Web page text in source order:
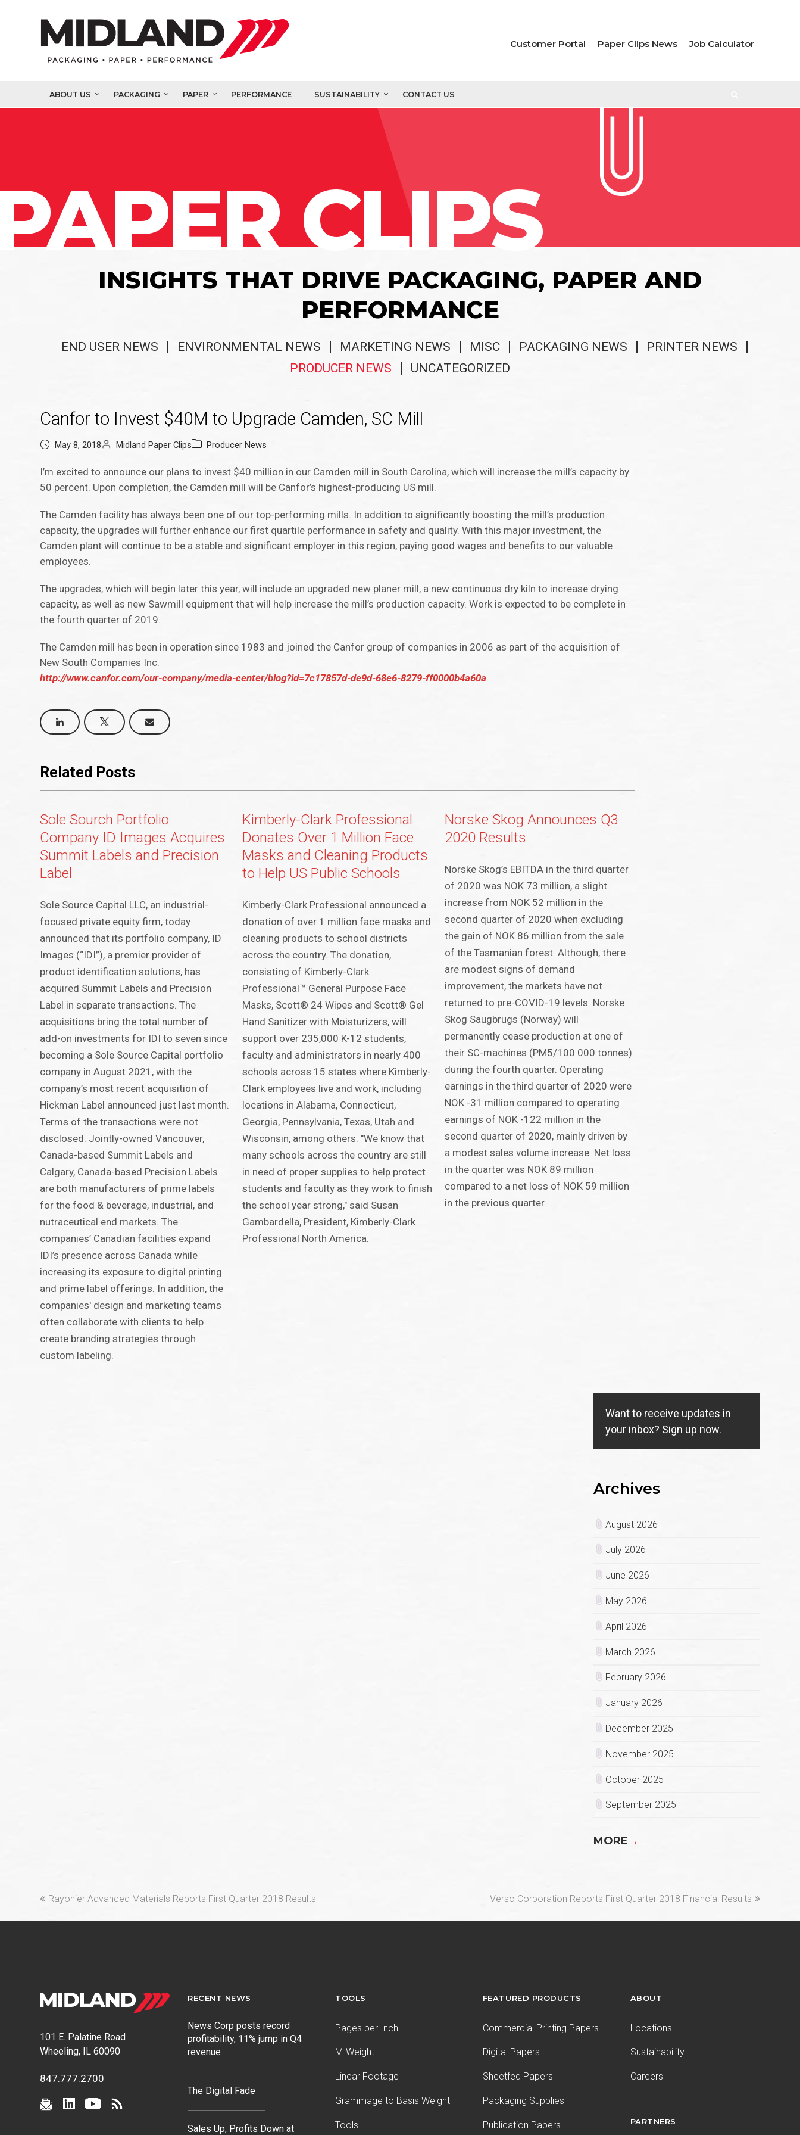
Customer Portal Paper Clips News Job Calculator
ABOUT US PACKAGING PAPER PERFORMANCE SUSTAINABILITY CONTACT US
CLIPS
INSIGHTS THAT DRIVE PACKAGING, PAPER AND
PERFORMANCE
END USER NEWS ENVIRONMENTAL NEWS MARKETING NEWS MISC PACKAGING NEWS
PRINTER NEWS
PRODUCER NEWS
UNCATEGORIZED
Canfor to Invest $40M to Upgrade Camden, SC Mill
May 8, 2018 Midland Paper Clips Producer News
I’m excited to announce our plans to invest $40 million in our Camden mill in South Carolina, which will increase the mill’s capacity by
50 percent. Upon completion, the Camden mill will be Canfor’s highest-producing US mill.
The Camden facility has always been one of our top-performing mills. In addition to significantly boosting the mill’s production
capacity, the upgrades will further enhance our first quartile performance in safety and quality. With this major investment, the
Camden plant will continue to be a stable and significant employer in this region, paying good wages and benefits to our valuable
employees.
The upgrades, which will begin later this year, will include an upgraded new planer mill, a new continuous dry kiln to increase drying
capacity, as well as new Sawmill equipment that will help increase the mill’s production capacity. Work is expected to be complete in
the fourth quarter of 2019.
The Camden mill has been in operation since 1983 and joined the Canfor group of companies in 2006 as part of the acquisition of
New South Companies Inc.
http://www.canfor.com/our-company/media-center/blog?id=7c17857d-de9d-68e6-8279-ff0000b4a60a
Related Posts
Sole Sourch Portfolio
Company ID Images Acquires
Summit Labels and Precision
Label
Sole Source Capital LLC, an industrial-
focused private equity firm, today
announced that its portfolio company, ID
Images (“IDI”), a premier provider of
product identification solutions, has
acquired Summit Labels and Precision
Label in separate transactions. The
acquisitions bring the total number of
add-on investments for IDI to seven since
becoming a Sole Source Capital portfolio
company in August 2021, with the
company’s most recent acquisition of
Hickman Label announced just last month.
Terms of the transactions were not
disclosed. Jointly-owned Vancouver,
Canada-based Summit Labels and
Calgary, Canada-based Precision Labels
are both manufacturers of prime labels
for the food & beverage, industrial, and
nutraceutical end markets. The
companies’ Canadian facilities expand
IDI’s presence across Canada while
increasing its exposure to digital printing
and prime label offerings. In addition, the
companies' design and marketing teams
often collaborate with clients to help
create branding strategies through
custom labeling.
Kimberly-Clark Professional
Donates Over 1 Million Face
Masks and Cleaning Products
to Help US Public Schools
Kimberly-Clark Professional announced a
donation of over 1 million face masks and
cleaning products to school districts
across the country. The donation,
consisting of Kimberly-Clark
Professional™ General Purpose Face
Masks, Scott® 24 Wipes and Scott® Gel
Hand Sanitizer with Moisturizers, will
support over 235,000 K-12 students,
faculty and administrators in nearly 400
schools across 15 states where Kimberly-
Clark employees live and work, including
locations in Alabama, Connecticut,
Georgia, Pennsylvania, Texas, Utah and
Wisconsin, among others. "We know that
many schools across the country are still
in need of proper supplies to help protect
students and faculty as they work to finish
the school year strong," said Susan
Gambardella, President, Kimberly-Clark
Professional North America.
Norske Skog Announces Q3
2020 Results
Norske Skog’s EBITDA in the third quarter
of 2020 was NOK 73 million, a slight
increase from NOK 52 million in the
second quarter of 2020 when excluding
the gain of NOK 86 million from the sale
of the Tasmanian forest. Although, there
are modest signs of demand
improvement, the markets have not
returned to pre-COVID-19 levels. Norske
Skog Saugbrugs (Norway) will
permanently cease production at one of
their SC-machines (PM5/100 000 tonnes)
during the fourth quarter. Operating
earnings in the third quarter of 2020 were
NOK -31 million compared to operating
earnings of NOK -122 million in the
second quarter of 2020, mainly driven by
a modest sales volume increase. Net loss
in the quarter was NOK 89 million
compared to a net loss of NOK 59 million
in the previous quarter.
Want to receive updates in
your inbox? Sign up now.
Archives
August 2026
July 2026
June 2026
May 2026
April 2026
March 2026
February 2026
January 2026
December 2025
November 2025
October 2025
September 2025
MORE→
previous
Rayonier Advanced Materials Reports First Quarter 2018 Results
next
Verso Corporation Reports First Quarter 2018 Financial Results
101 E. Palatine Road
Wheeling, IL 60090
847.777.2700
RECENT NEWS
News Corp posts record
profitability, 11% jump in Q4
revenue
The Digital Fade
Sales Up, Profits Down at
TOOLS
Pages per Inch
M-Weight
Linear Footage
Grammage to Basis Weight
Tools
FEATURED PRODUCTS
Commercial Printing Papers
Digital Papers
Sheetfed Papers
Packaging Supplies
Publication Papers
ABOUT
Locations
Sustainability
Careers
PARTNERS